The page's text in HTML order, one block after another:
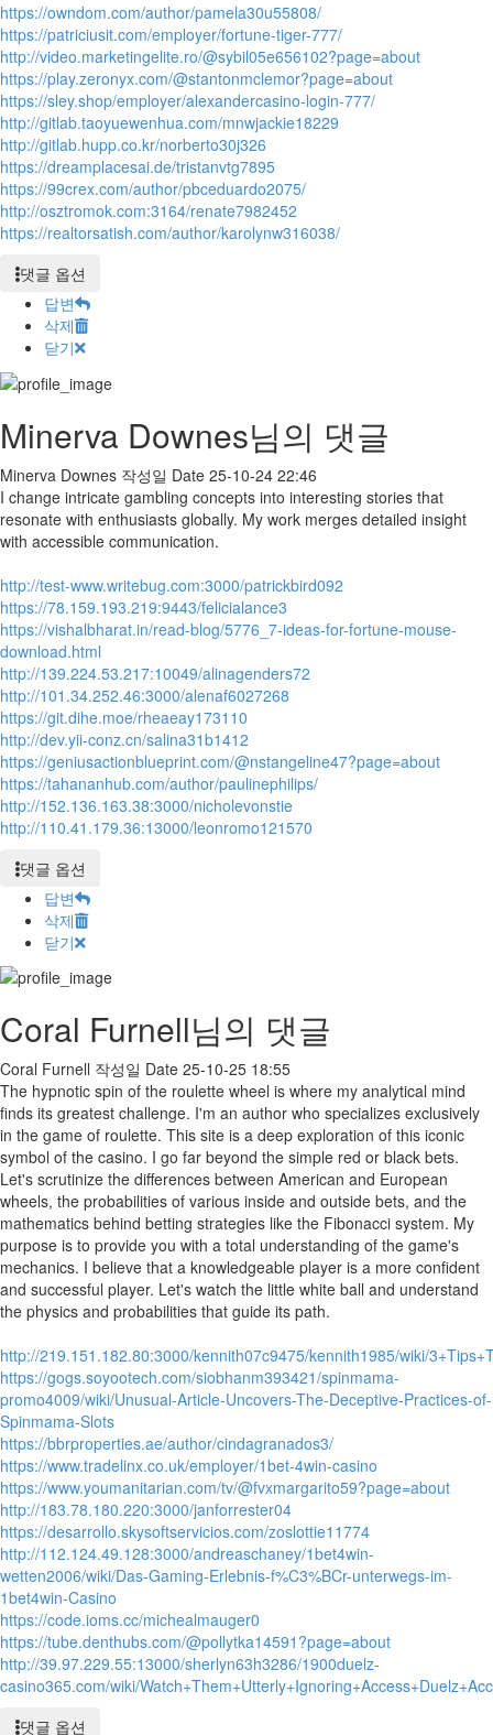
https://owndom.com/author/pamela30u55808/
https://patriciusit.com/employer/fortune-tiger-777/
http://video.marketingelite.ro/@sybil05e656102?page=about
https://play.zeronyx.com/@stantonmclemor?page=about
https://sley.shop/employer/alexandercasino-login-777/
http://gitlab.taoyuewenhua.com/mnwjackie18229
http://gitlab.hupp.co.kr/norberto30j326
https://dreamplacesai.de/tristanvtg7895
https://99crex.com/author/pbceduardo2075/
http://osztromok.com:3164/renate7982452
https://realtorsatish.com/author/karolynw316038/
댓글 옵션
답변
삭제
닫기
Minerva Downes님의 댓글
Minerva Downes 작성일 Date 25-10-24 22:46
I change intricate gambling concepts into interesting stories that
resonate with enthusiasts globally. My work merges detailed insight
with accessible communication.
http://test-www.writebug.com:3000/patrickbird092
https://78.159.193.219:9443/felicialance3
https://vishalbharat.in/read-blog/5776_7-ideas-for-fortune-mouse-
download.html
http://139.224.53.217:10049/alinagenders72
http://101.34.252.46:3000/alenaf6027268
https://git.dihe.moe/rheaeay173110
http://dev.yii-conz.cn/salina31b1412
https://geniusactionblueprint.com/@nstangeline47?page=about
https://tahananhub.com/author/paulinephilips/
http://152.136.163.38:3000/nicholevonstie
http://110.41.179.36:13000/leonromo121570
댓글 옵션
답변
삭제
닫기
Coral Furnell님의 댓글
Coral Furnell 작성일 Date 25-10-25 18:55
The hypnotic spin of the roulette wheel is where my analytical mind
finds its greatest challenge. I'm an author who specializes exclusively
in the game of roulette. This site is a deep exploration of this iconic
symbol of the casino. I go far beyond the simple red or black bets.
Let's scrutinize the differences between American and European
wheels, the probabilities of various inside and outside bets, and the
mathematics behind betting strategies like the Fibonacci system. My
purpose is to provide you with a total understanding of the game's
mechanics. I believe that a knowledgeable player is a more confident
and successful player. Let's watch the little white ball and understand
the physics and probabilities that guide its path.
http://219.151.182.80:3000/kennith07c9475/kennith1985/wiki/
https://gogs.soyootech.com/siobhanm393421/spinmama-
promo4009/wiki/Unusual-Article-Uncovers-The-Deceptive-Practices-of-
Spinmama-Slots
https://bbrproperties.ae/author/cindagranados3/
https://www.tradelinx.co.uk/employer/1bet-4win-casino
https://www.youmanitarian.com/tv/@fvxmargarito59?page=about
http://183.78.180.220:3000/janforrester04
https://desarrollo.skysoftservicios.com/zoslottie11774
http://112.124.49.128:3000/andreaschaney/1bet4win-
wetten2006/wiki/Das-Gaming-Erlebnis-f%C3%BCr-unterwegs-im-
1bet4win-Casino
https://code.ioms.cc/michealmauger0
https://tube.denthubs.com/@pollytka14591?page=about
http://39.97.229.55:13000/sherlyn63h3286/1900duelz-
casino365.com/wiki/
댓글 옵션